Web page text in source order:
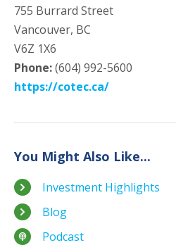
755 Burrard Street
Vancouver, BC
V6Z 1X6
Phone:(604) 992-5600
https://cotec.ca/
You Might Also Like...
Investment Highlights
Blog
Podcast